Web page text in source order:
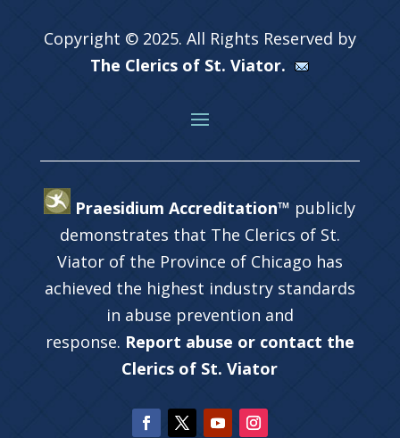
Copyright © 2025. All Rights Reserved by
The Clerics of St. Viator.
Praesidium Accreditation™ publicly
demonstrates that The Clerics of St.
Viator of the Province of Chicago has
achieved the highest industry standards
in abuse prevention and
response. Report abuse or contact the
Clerics of St. Viator